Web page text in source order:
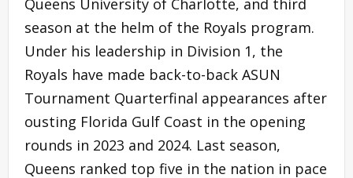
season at the helm of the Royals program.
Under his leadership in Division 1, the
Royals have made back-to-back ASUN
Tournament Quarterfinal appearances after
ousting Florida Gulf Coast in the opening
rounds in 2023 and 2024. Last season,
Queens ranked top five in the nation in pace